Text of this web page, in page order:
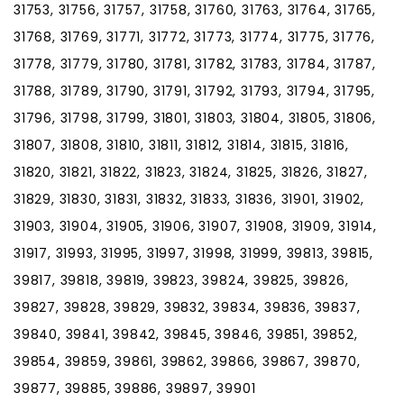
31753, 31756, 31757, 31758, 31760, 31763, 31764, 31765,
31768, 31769, 31771, 31772, 31773, 31774, 31775, 31776,
31778, 31779, 31780, 31781, 31782, 31783, 31784, 31787,
31788, 31789, 31790, 31791, 31792, 31793, 31794, 31795,
31796, 31798, 31799, 31801, 31803, 31804, 31805, 31806,
31807, 31808, 31810, 31811, 31812, 31814, 31815, 31816,
31820, 31821, 31822, 31823, 31824, 31825, 31826, 31827,
31829, 31830, 31831, 31832, 31833, 31836, 31901, 31902,
31903, 31904, 31905, 31906, 31907, 31908, 31909, 31914,
31917, 31993, 31995, 31997, 31998, 31999, 39813, 39815,
39817, 39818, 39819, 39823, 39824, 39825, 39826,
39827, 39828, 39829, 39832, 39834, 39836, 39837,
39840, 39841, 39842, 39845, 39846, 39851, 39852,
39854, 39859, 39861, 39862, 39866, 39867, 39870,
39877, 39885, 39886, 39897, 39901